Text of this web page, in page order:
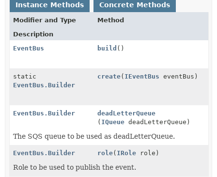
Instance Methods
Concrete Methods
Modifier and Type
Method
Description
EventBus
build ()
static
EventBus.Builder
create( IEventBus eventBus)
EventBus.Builder
deadLetterQueue
( IQueue deadLetterQueue)
The SQS queue to be used as deadLetterQueue.
EventBus.Builder role( IRole role)
Role to be used to publish the event.